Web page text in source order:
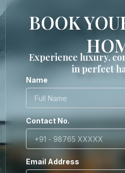
BOOK
Experience luxury,
in perfect
Name
Contact No.
Email Address